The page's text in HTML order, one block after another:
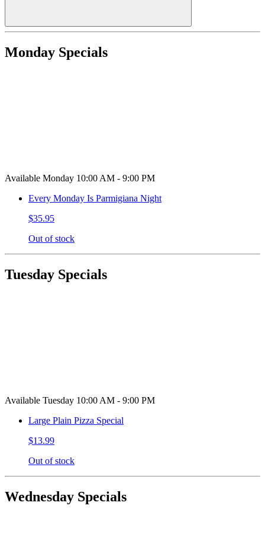
Monday Specials
Available Monday 10:00 AM - 9:00 PM
Every Monday Is Parmigiana Night
$35.95
Out of stock
Tuesday Specials
Available Tuesday 10:00 AM - 9:00 PM
Large Plain Pizza Special
$13.99
Out of stock
Wednesday Specials